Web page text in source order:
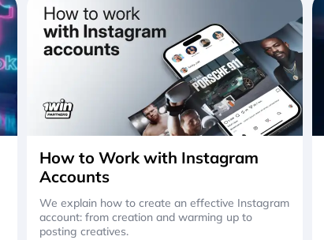
How to Work with Instagram
Accounts
We explain how to create an effective Instagram
account: from creation and warming up to
posting creatives.